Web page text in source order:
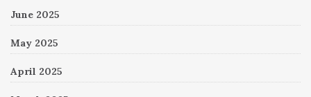
June 2025
May 2025
April 2025